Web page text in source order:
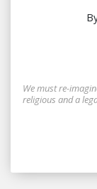
We must re-
religious and a